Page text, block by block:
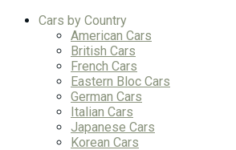
Cars by Country
American Cars
British Cars
French Cars
Eastern Bloc Cars
German Cars
Italian Cars
Japanese Cars
Korean Cars